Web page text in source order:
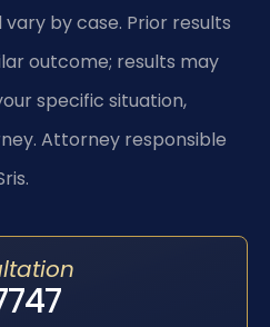
by case. Prior results
outcome; results may
specific situation,
Attorney responsible